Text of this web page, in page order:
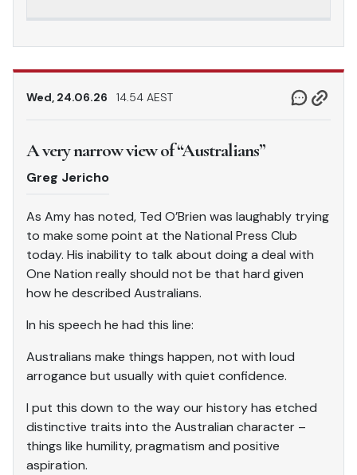
Wed, 24.06.26 14.54 AEST
A very narrow view of “Australians”
Greg Jericho
As Amy has noted, Ted O’Brien was laughably trying
to make some point at the National Press Club
today. His inability to talk about doing a deal with
One Nation really should not be that hard given
how he described Australians.
In his speech he had this line:
Australians make things happen, not with loud
arrogance but usually with quiet confidence.
I put this down to the way our history has etched
distinctive traits into the Australian character –
things like humility, pragmatism and positive
aspiration.